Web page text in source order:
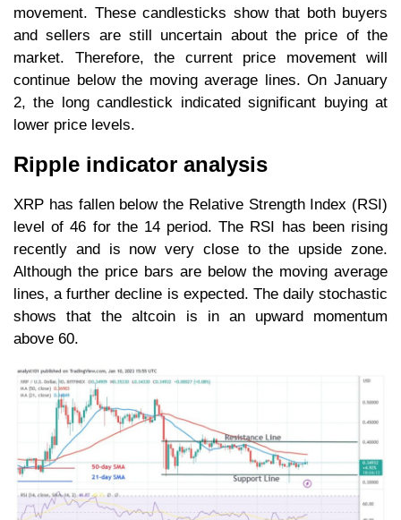
movement. These candlesticks show that both buyers
and sellers are still uncertain about the price of the
market. Therefore, the current price movement will
continue below the moving average lines. On January
2, the long candlestick indicated significant buying at
lower price levels.
Ripple indicator analysis
XRP has fallen below the Relative Strength Index (RSI)
level of 46 for the 14 period. The RSI has been rising
recently and is now very close to the upside zone.
Although the price bars are below the moving average
lines, a further decline is expected. The daily stochastic
shows that the altcoin is in an upward momentum
above 60.